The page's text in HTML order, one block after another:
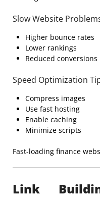
Slow Website
Higher bounce rates
Lower rankings
Reduced conversions
Speed Optimization
Compress images
Use fast hosting
Enable caching
Minimize scripts
Fast-loading finance
Link